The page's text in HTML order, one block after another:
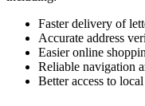
Faster delivery of
Accurate address
Easier online
Reliable navigation
Better access to